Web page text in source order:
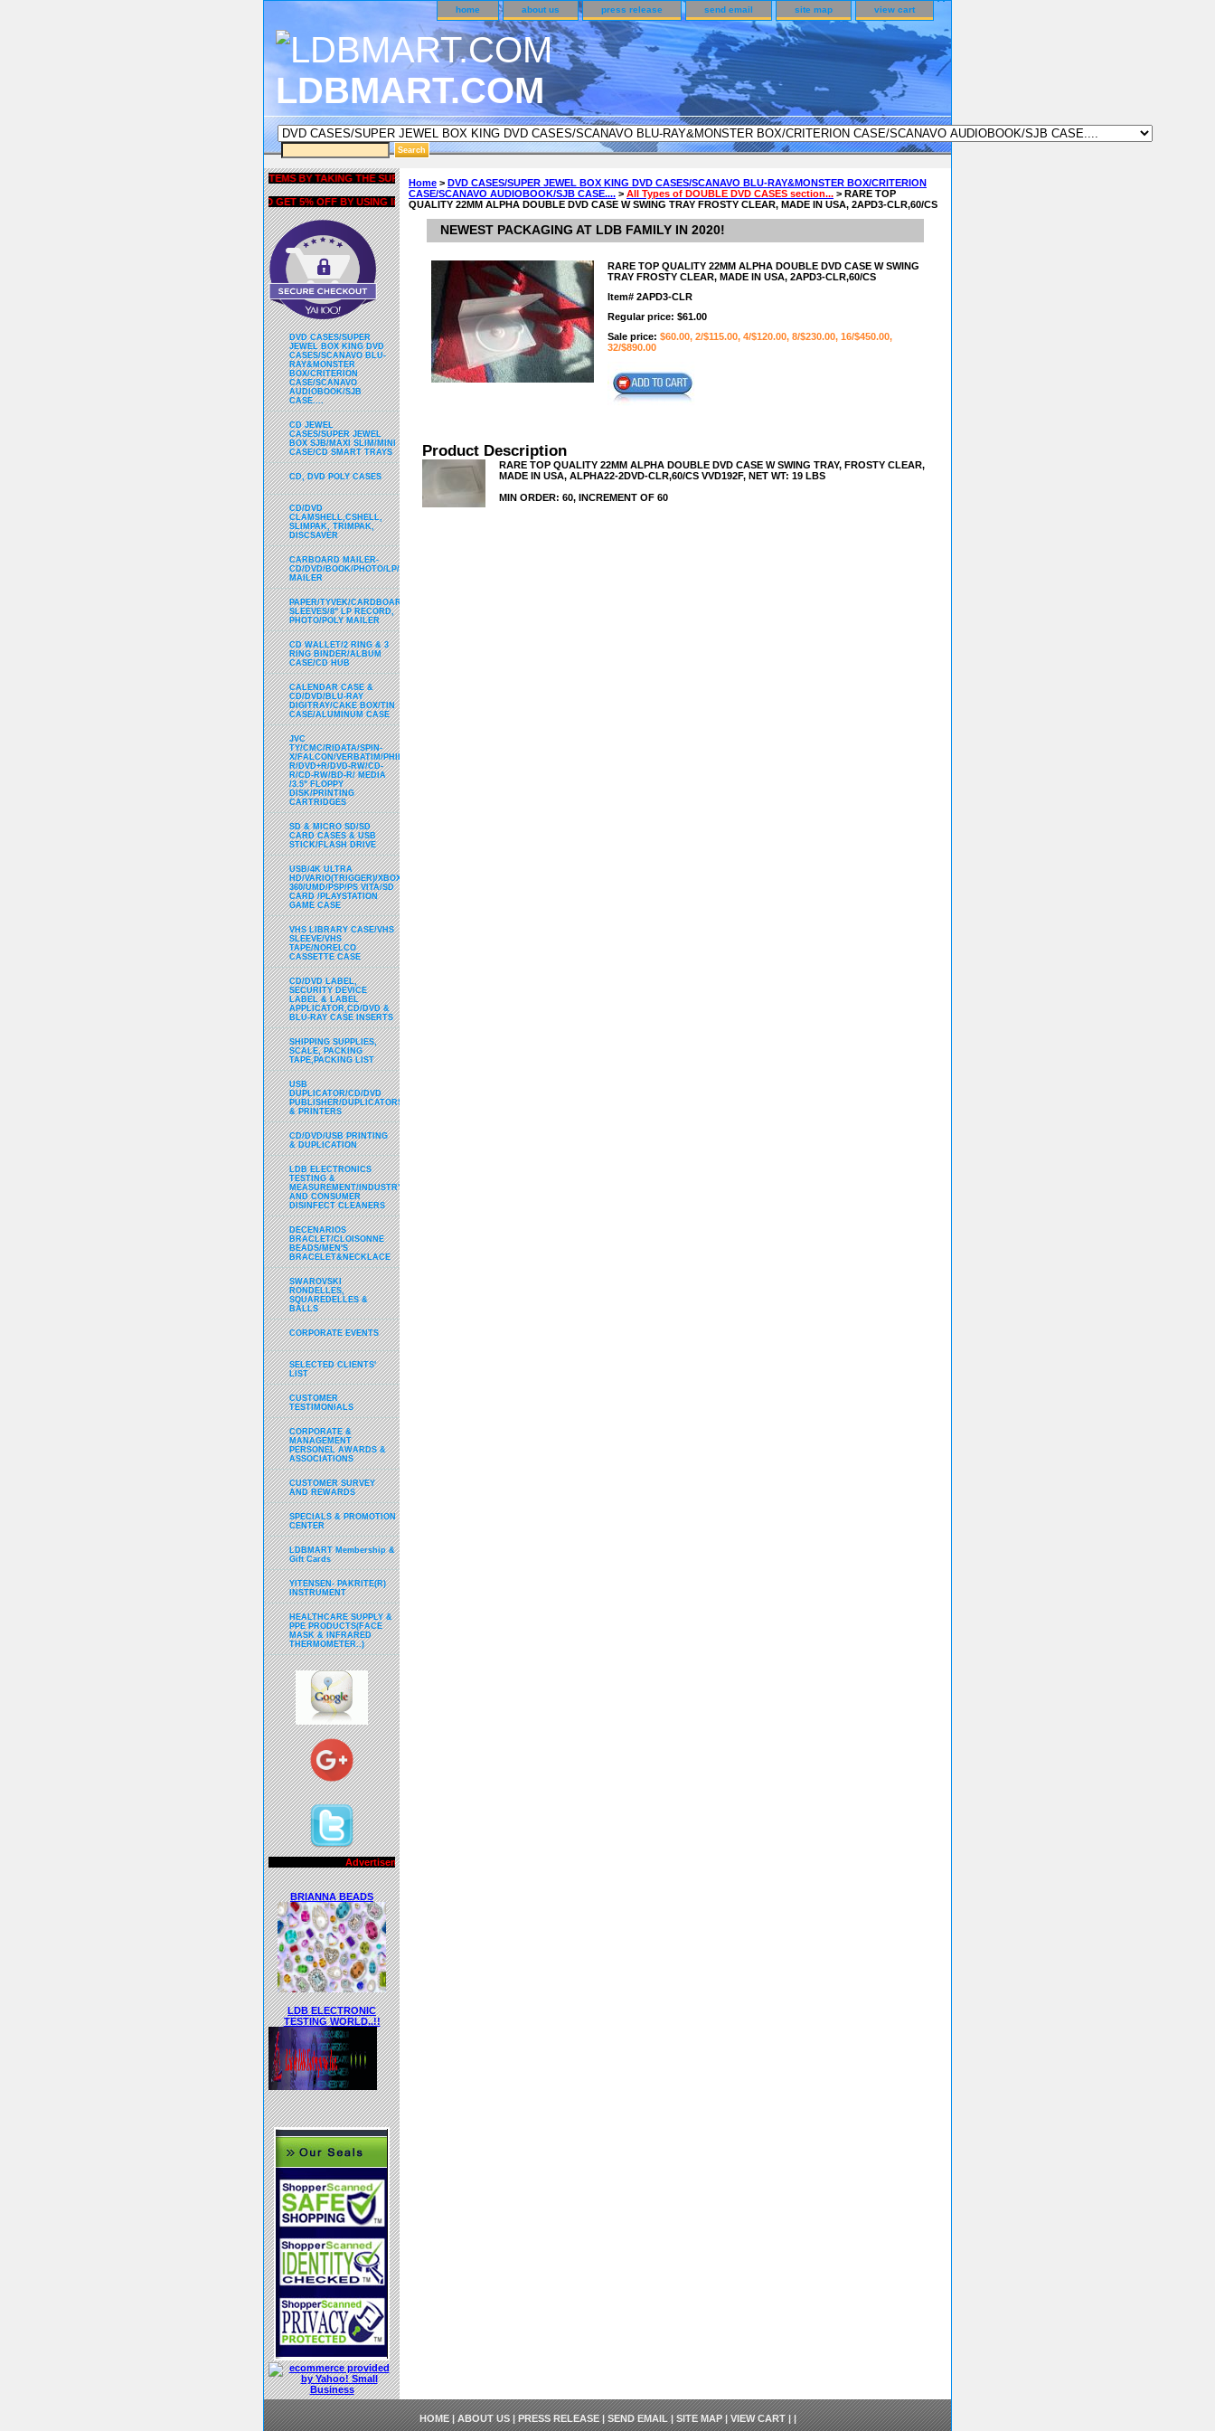
home about us press release send email site map view cart
LDBMART.COM
Home > DVD CASES/SUPER JEWEL BOX KING DVD CASES/SCANAVO BLU-RAY&MONSTER BOX/CRITERION
CASE/SCANAVO AUDIOBOOK/SJB CASE.... > All Types of DOUBLE DVD CASES section... > RARE TOP
QUALITY 22MM ALPHA DOUBLE DVD CASE W SWING TRAY FROSTY CLEAR, MADE IN USA, 2APD3-CLR,60/CS
NEWEST PACKAGING AT LDB FAMILY IN 2020!
RARE TOP QUALITY 22MM ALPHA DOUBLE DVD CASE W SWING
TRAY FROSTY CLEAR, MADE IN USA, 2APD3-CLR,60/CS
Item# 2APD3-CLR
Regular price: $61.00
Sale price: $60.00, 2/$115.00, 4/$120.00, 8/$230.00, 16/$450.00,
32/$890.00
Product Description
RARE TOP QUALITY 22MM ALPHA DOUBLE DVD CASE W SWING TRAY, FROSTY CLEAR,
MADE IN USA, ALPHA22-2DVD-CLR,60/CS VVD192F, NET WT: 19 LBS
MIN ORDER: 60, INCREMENT OF 60
GET 5% OFF COUPON FOR ALL ITEMS BY TAKING THE SURVEY UNDER CUSTOMER SURVEY & REWARDS SECTION..
AND GET 5% OFF BY USING liubrian CODE ON ALL TYPES OF DVD CASES..!!
DVD CASES/SUPER
JEWEL BOX KING DVD
CASES/SCANAVO BLU-
RAY&MONSTER
BOX/CRITERION
CASE/SCANAVO
AUDIOBOOK/SJB
CASE....
CD JEWEL
CASES/SUPER JEWEL
BOX SJB/MAXI SLIM/MINI
CASE/CD SMART TRAYS
CD, DVD POLY CASES
CD/DVD
CLAMSHELL,CSHELL,
SLIMPAK, TRIMPAK,
DISCSAVER
CARBOARD MAILER-
CD/DVD/BOOK/PHOTO/LP/USB/BUBBLE
MAILER
PAPER/TYVEK/CARDBOARD/VINYL/PP/HDPE/CD&DVD
SLEEVES/8" LP RECORD,
PHOTO/POLY MAILER
CD WALLET/2 RING & 3
RING BINDER/ALBUM
CASE/CD HUB
CALENDAR CASE &
CD/DVD/BLU-RAY
DIGITRAY/CAKE BOX/TIN
CASE/ALUMINUM CASE
JVC
TY/CMC/RIDATA/SPIN-
X/FALCON/VERBATIM/PHILPS/DVD-
R/DVD+R/DVD-RW/CD-
R/CD-RW/BD-R/ MEDIA
/3.5" FLOPPY
DISK/PRINTING
CARTRIDGES
SD & MICRO SD/SD
CARD CASES & USB
STICK/FLASH DRIVE
USB/4K ULTRA
HD/VARIO(TRIGGER)/XBOX
360/UMD/PSP/PS VITA/SD
CARD /PLAYSTATION
GAME CASE
VHS LIBRARY CASE/VHS
SLEEVE/VHS
TAPE/NORELCO
CASSETTE CASE
CD/DVD LABEL,
SECURITY DEVICE
LABEL & LABEL
APPLICATOR,CD/DVD &
BLU-RAY CASE INSERTS
SHIPPING SUPPLIES,
SCALE, PACKING
TAPE,PACKING LIST
USB
DUPLICATOR/CD/DVD
PUBLISHER/DUPLICATORS
& PRINTERS
CD/DVD/USB PRINTING
& DUPLICATION
LDB ELECTRONICS
TESTING &
MEASUREMENT/INDUSTRY
AND CONSUMER
DISINFECT CLEANERS
DECENARIOS
BRACLET/CLOISONNE
BEADS/MEN'S
BRACELET&NECKLACE
SWAROVSKI
RONDELLES,
SQUAREDELLES &
BALLS
CORPORATE EVENTS
SELECTED CLIENTS'
LIST
CUSTOMER
TESTIMONIALS
CORPORATE &
MANAGEMENT
PERSONEL AWARDS &
ASSOCIATIONS
CUSTOMER SURVEY
AND REWARDS
SPECIALS & PROMOTION
CENTER
LDBMART Membership &
Gift Cards
YITENSEN- PAKRITE(R)
INSTRUMENT
HEALTHCARE SUPPLY &
PPE PRODUCTS(FACE
MASK & INFRARED
THERMOMETER..)
Advertisements..!!
BRIANNA BEADS
LDB ELECTRONIC
TESTING WORLD..!!
HOME|ABOUT US|PRESS RELEASE|SEND EMAIL|SITE MAP|VIEW CART| |